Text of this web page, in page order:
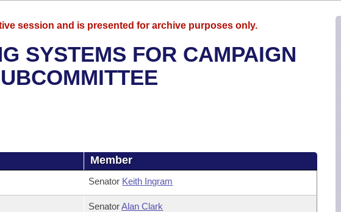
session and is presented for archive purposes only.
SYSTEMS FOR CAMPAIGN
Member
Senator Keith Ingram
SenatorAlan Clark